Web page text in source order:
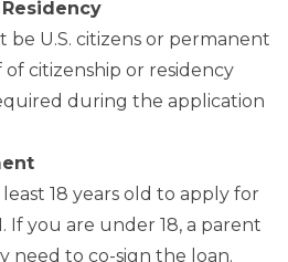
be U.S. citizens or permanent
of citizenship or residency
during the application
18 years old to apply for
If you are under 18, a parent
need to co-sign the loan.